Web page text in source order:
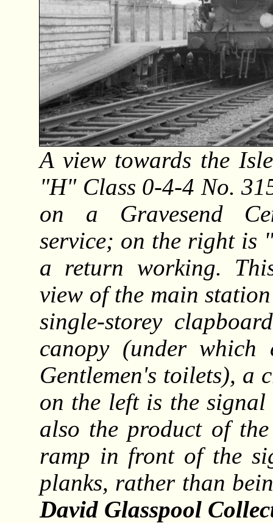
A view towards the
"H" Class 0-4-4 No.
on a Gravesend
service; on the right is
a return working.
view of the main
single-storey
canopy (under
Gentlemen's toilets), a
on the left is the
also the product of
ramp in front of the
planks, rather than
David Glasspool